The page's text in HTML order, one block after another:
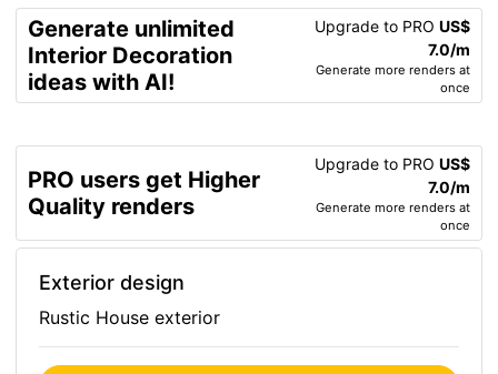
Generate unlimited
Interior Decoration
ideas with AI!
Upgrade to PRO US$
7.0/m
Generate more renders at
once
PRO users get Higher
Quality renders
Upgrade to PRO US$
7.0/m
Generate more renders at
once
Exterior design
Rustic House exterior